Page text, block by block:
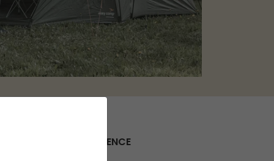
SEEK THE FULL EXPERIENCE